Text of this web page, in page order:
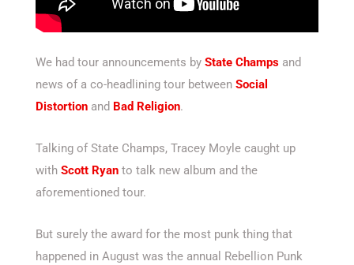
We had tour announcements by State Champs and
news of a co-headlining tour between Social
Distortion and Bad Religion.
Talking of State Champs, Tracey Moyle caught up
with Scott Ryan to talk new album and the
aforementioned tour.
But surely the award for the most punk thing that
happened in August was the annual Rebellion Punk